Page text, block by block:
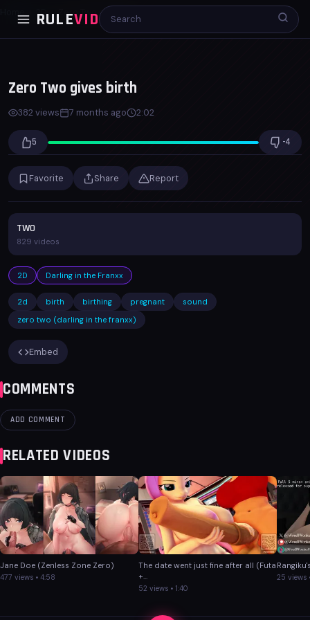
RULEVID
2D Zero Two gives birth
Zero Two gives birth
382 views 7 months ago 2:02
5 -4
Favorite Share Report
TWO
829 videos
2D Darling in the Franxx
2d birth birthing pregnant
sound
zero two (darling in the franxx)
Embed
COMMENTS
ADD COMMENT
RELATED VIDEOS
Jane Doe (Zenless Zone Zero)
477 views • 4:58
The date went just fine after all (Futa
+...
52 views • 1:40
25 views